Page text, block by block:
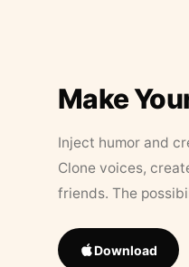
Make
Inject humor and
Clone voices,
friends. The
Download